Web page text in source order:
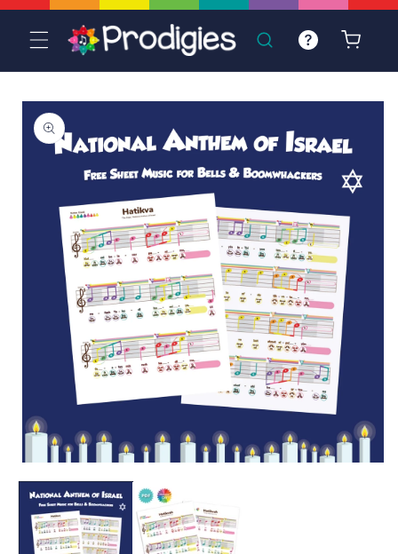
Skip to
content
Cart
Skip to
product
information
media
modal